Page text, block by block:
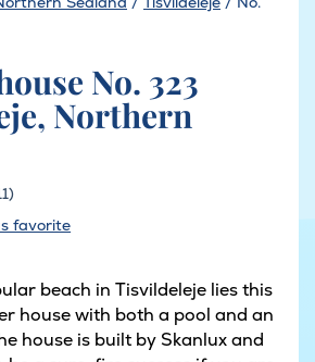
No. 323
Northern
favorite
beach in Tisvildeleje lies this
house with both a pool and an
house is built by Skanlux and